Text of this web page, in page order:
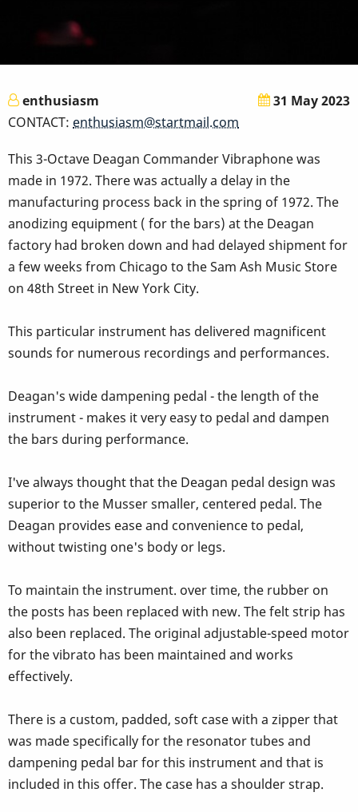
enthusiasm
31 May 2023
CONTACT: enthusiasm@startmail.com
This 3-Octave Deagan Commander Vibraphone was
made in 1972. There was actually a delay in the
manufacturing process back in the spring of 1972. The
anodizing equipment ( for the bars) at the Deagan
factory had broken down and had delayed shipment for
a few weeks from Chicago to the Sam Ash Music Store
on 48th Street in New York City.
This particular instrument has delivered magnificent
sounds for numerous recordings and performances.
Deagan's wide dampening pedal - the length of the
instrument - makes it very easy to pedal and dampen
the bars during performance.
I've always thought that the Deagan pedal design was
superior to the Musser smaller, centered pedal. The
Deagan provides ease and convenience to pedal,
without twisting one's body or legs.
To maintain the instrument. over time, the rubber on
the posts has been replaced with new. The felt strip has
also been replaced. The original adjustable-speed motor
for the vibrato has been maintained and works
effectively.
There is a custom, padded, soft case with a zipper that
was made specifically for the resonator tubes and
dampening pedal bar for this instrument and that is
included in this offer. The case has a shoulder strap.